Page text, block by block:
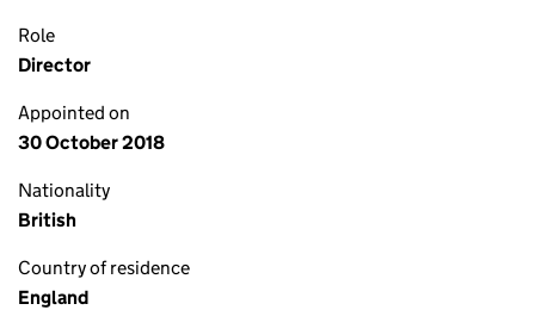
Role
Director
Appointed on
30 October 2018
Nationality
British
Country of residence
England